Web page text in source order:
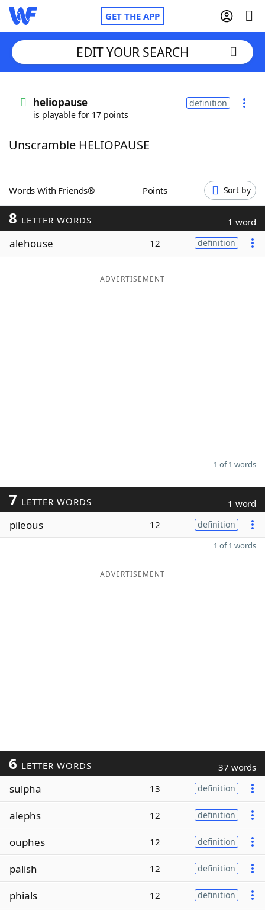
GET THE APP
Words With FriendsCheat
ScrabbleHelpers
Today's NYT Games
Maker
EDIT YOUR SEARCH
heliopause
is playable for 17 points
definition
Unscramble HELIOPAUSE
Words With Friends® Points Sort by
8 LETTER WORDS 1 word
alehouse 12 definition
ADVERTISEMENT
1 of 1 words
7 LETTER WORDS 1 word
pileous 12 definition
1 of 1 words
ADVERTISEMENT
6 LETTER WORDS 37 words
sulpha 13 definition
alephs 12 definition
ouphes 12 definition
palish 12 definition
phials 12 definition